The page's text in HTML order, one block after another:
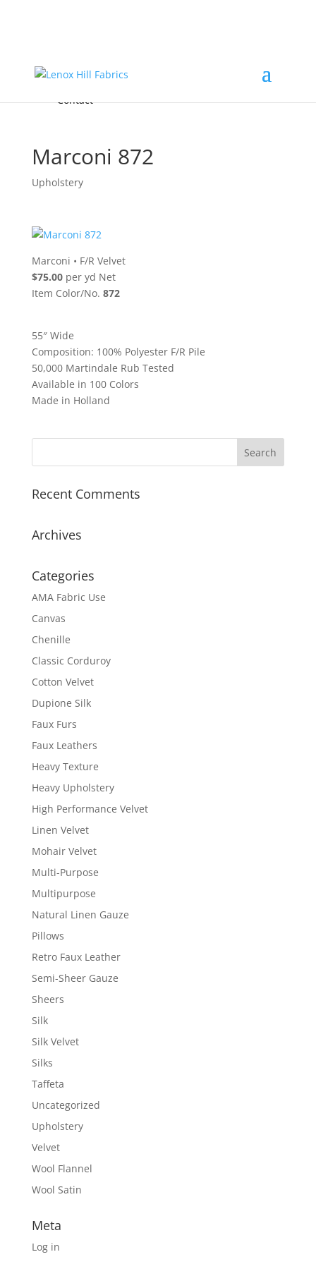
FREE Samples
Accessories & Custom Colors
About
Contact
Marconi 872
Upholstery
Marconi • F/R Velvet
$75.00per yd Net
Item Color/No. 872
55″ Wide
Composition: 100% Polyester F/R Pile
50,000 Martindale Rub Tested
Available in 100 Colors
Made in Holland
Recent Comments
Archives
Categories
AMA Fabric Use
Canvas
Chenille
Classic Corduroy
Cotton Velvet
Dupione Silk
Faux Furs
Faux Leathers
Heavy Texture
Heavy Upholstery
High Performance Velvet
Linen Velvet
Mohair Velvet
Multi-Purpose
Multipurpose
Natural Linen Gauze
Pillows
Retro Faux Leather
Semi-Sheer Gauze
Sheers
Silk
Silk Velvet
Silks
Taffeta
Uncategorized
Upholstery
Velvet
Wool Flannel
Wool Satin
Meta
Log in